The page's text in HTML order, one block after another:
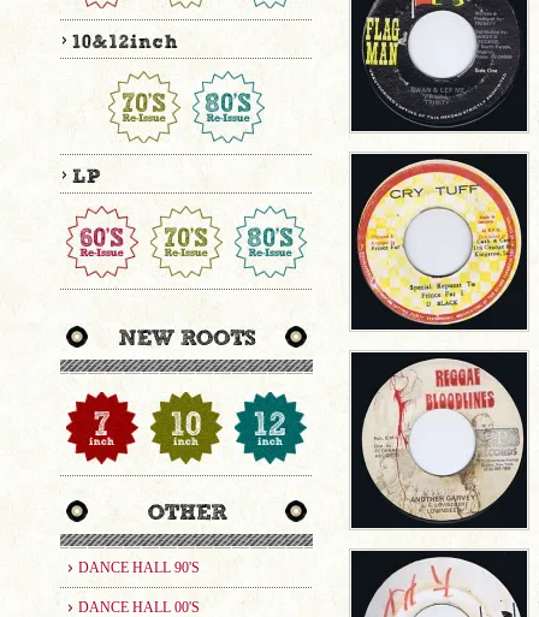
DANCE HALL 90'S
DANCE HALL 00'S